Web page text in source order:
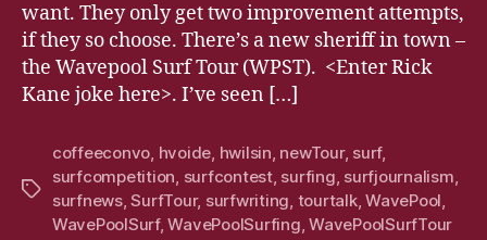
want. They only get two improvement attempts,
if they so choose. There’s a new sheriff in town –
the Wavepool Surf Tour (WPST). <Enter Rick
Kane joke here>. I’ve seen […]
Tags
coffeeconvo, hvoide, hwilsin, newTour, surf,
surfcompetition, surfcontest, surfing, surfjournalism,
surfnews,SurfTour, surfwriting, tourtalk,WavePool,
WavePoolSurf,WavePoolSurfing,WavePoolSurfTour